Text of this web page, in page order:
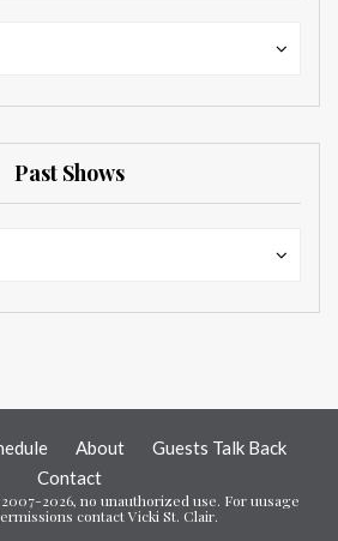
Past Shows
About
Guests Talk Back
Contact
2026, no unauthorized use. For uusage
contact Vicki St. Clair.